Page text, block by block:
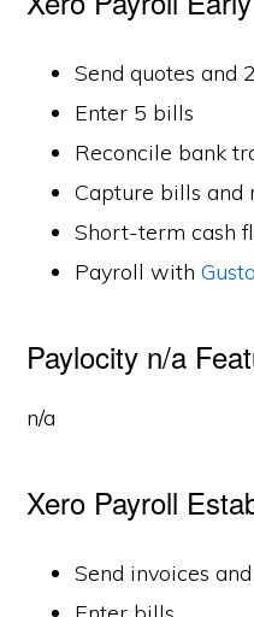
Send quotes and
Enter 5 bills
Reconcile bank
Capture bills and
Short-term cash
Payroll withGusto
Paylocity n/a
n/a
Xero Payroll
Send invoices